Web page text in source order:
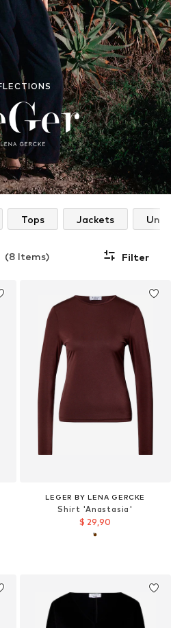
Tops Jackets
(8 Items) Filter
LEGER BY LENA GERCKE
Shirt 'Anastasia'
$ 29,90